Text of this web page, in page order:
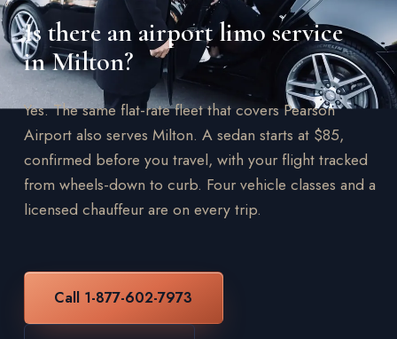
Is there an airport limo service
in Milton?
Yes. The same flat-rate fleet that covers Pearson
Airport also serves Milton. A sedan starts at $85,
confirmed before you travel, with your flight tracked
from wheels-down to curb. Four vehicle classes and a
licensed chauffeur are on every trip.
Call 1-877-602-7973